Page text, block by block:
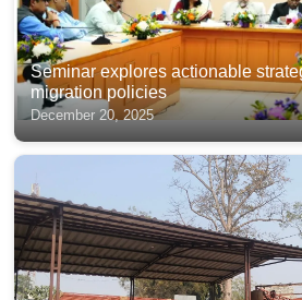
Seminar explores actionable
migration policies
December 20, 2025